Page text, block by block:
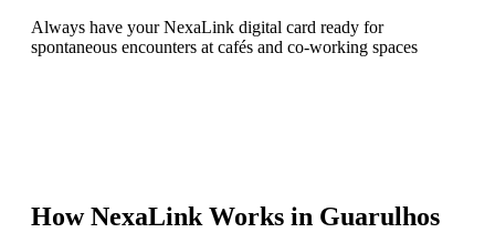
Always have your NexaLink digital card ready for
spontaneous encounters at cafés and co-working spaces
How NexaLink Works in Guarulhos